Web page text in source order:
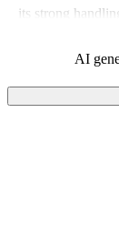
its strong
AI